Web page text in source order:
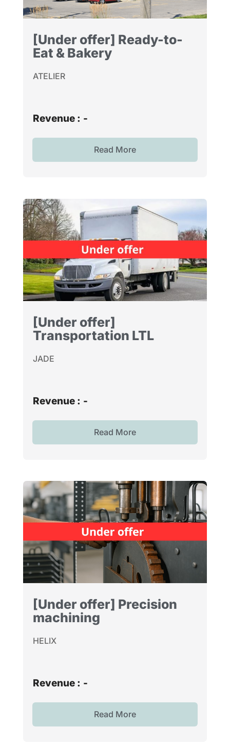
[Under offer] Ready-to-
Eat & Bakery
ATELIER
Revenue : -
Read More
[Under offer]
Transportation LTL
JADE
Revenue : -
Read More
[Under offer] Precision
machining
HELIX
Revenue : -
Read More